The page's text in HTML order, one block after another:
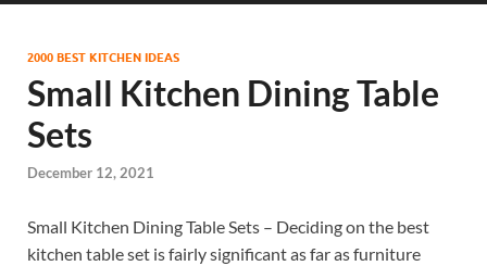
2000 BEST KITCHEN IDEAS
Small Kitchen Dining Table
Sets
December 12, 2021
Small Kitchen Dining Table Sets – Deciding on the best
kitchen table set is fairly significant as far as furniture